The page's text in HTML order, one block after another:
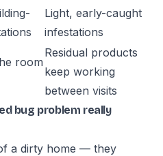
Light, early-caught
infestations
room
Residual products
keep working
between visits
bug problem really
a dirty home — they